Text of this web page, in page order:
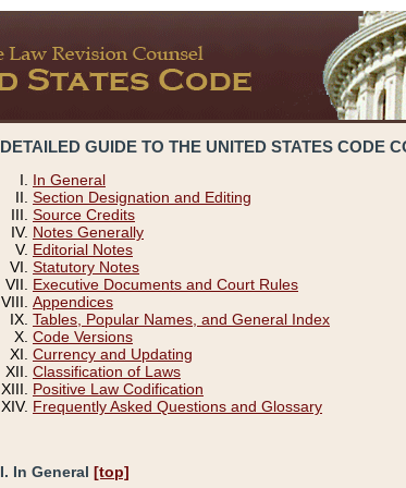
DETAILED GUIDE TO THE UNITED STATES CODE
In General
Section Designation and Editing
Source Credits
Notes Generally
Editorial Notes
Statutory Notes
Executive Documents and Court Rules
Appendices
Tables, Popular Names, and General Index
Code Versions
Currency and Updating
Classification of Laws
Positive Law Codification
Frequently Asked Questions and Glossary
I. In General [top]